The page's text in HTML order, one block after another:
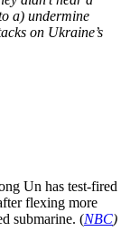
a) undermine
on Ukraine’s
Un has test-fired
flexing more
submarine. (NBC)